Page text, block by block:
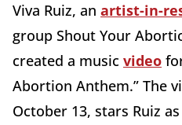
Viva Ruiz, an artist-in-
group Shout Your
created a music video
Abortion Anthem.” The
October 13, stars Ruiz